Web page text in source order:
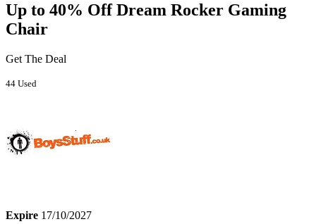
Up to 40% Off Dream Rocker Gaming
Chair
Get The Deal
44 Used
Expire 17/10/2027